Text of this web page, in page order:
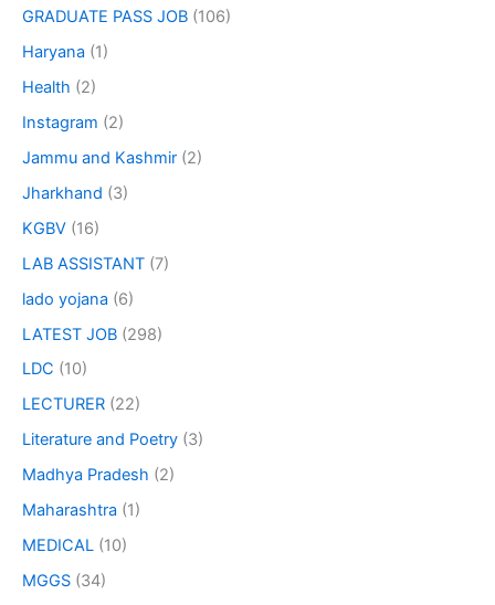
GRADUATE PASS JOB (106)
Haryana (1)
Health (2)
Instagram (2)
Jammu and Kashmir (2)
Jharkhand (3)
KGBV (16)
LAB ASSISTANT (7)
lado yojana (6)
LATEST JOB (298)
LDC (10)
LECTURER (22)
Literature and Poetry (3)
Madhya Pradesh (2)
Maharashtra (1)
MEDICAL (10)
MGGS (34)